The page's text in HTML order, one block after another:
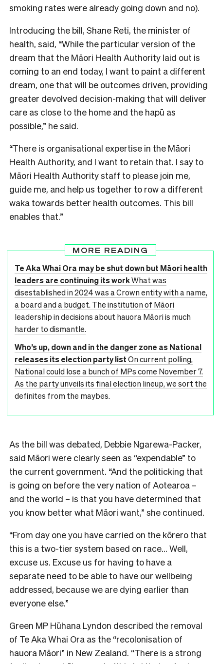
smoking rates were already going down and no).
Introducing the bill, Shane Reti, the minister of
health, said, “While the particular version of the
dream that the Māori Health Authority laid out is
coming to an end today, I want to paint a different
dream, one that will be outcomes driven, providing
greater devolved decision-making that will deliver
care as close to the home and the hapū as
possible,” he said.
“There is organisational expertise in the Māori
Health Authority, and I want to retain that. I say to
Māori Health Authority staff to please join me,
guide me, and help us together to row a different
waka towards better health outcomes. This bill
enables that.”
MORE READING
Te Aka Whai Ora may be shut down but Māori health
leaders are continuing its workWhat was
disestablished in 2024 was a Crown entity with a name,
a board and a budget. The institution of Māori
leadership in decisions about hauora Māori is much
harder to dismantle.
Who’s up, down and in the danger zone as National
releases its election party listOn current polling,
National could lose a bunch of MPs come November 7.
As the party unveils its final election lineup, we sort the
definites from the maybes.
As the bill was debated, Debbie Ngarewa-Packer,
said Māori were clearly seen as “expendable” to
the current government. “And the politicking that
is going on before the very nation of Aotearoa –
and the world – is that you have determined that
you know better what Māori want,” she continued.
“From day one you have carried on the kōrero that
this is a two-tier system based on race… Well,
excuse us. Excuse us for having to have a
separate need to be able to have our wellbeing
addressed, because we are dying earlier than
everyone else.”
Green MP Hūhana Lyndon described the removal
of Te Aka Whai Ora as the “recolonisation of
hauora Māori” in New Zealand. “There is a strong